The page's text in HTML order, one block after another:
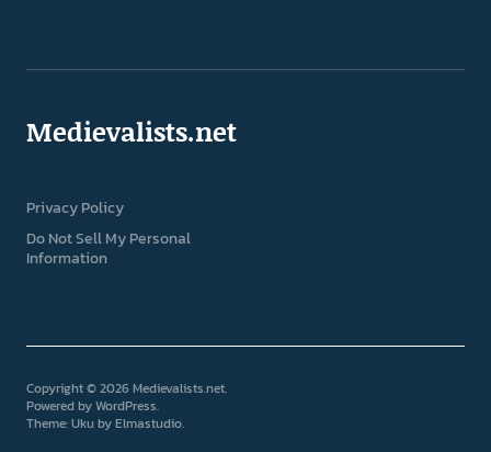
Medievalists.net
Privacy Policy
Do Not Sell My Personal
Information
Copyright © 2026 Medievalists.net
Powered byWordPress
Theme: Uku byElmastudio